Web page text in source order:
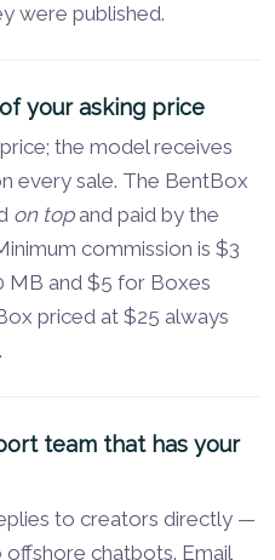
were published.
your asking price
the model receives
every sale. The BentBox
on topand paid by the
commission is $3
MB and $5 for Boxes
priced at $25 always
team that has your
to creators directly —
chatbots. Email